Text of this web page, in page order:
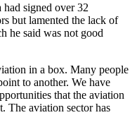
signed over 32
but lamented the lack of
he said was not good
in a box. Many people
to another. We have
that the aviation
The aviation sector has